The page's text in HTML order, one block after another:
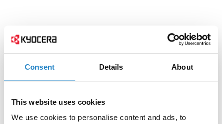
Consent Details About
This website uses cookies
We use cookies to personalise content and ads, to